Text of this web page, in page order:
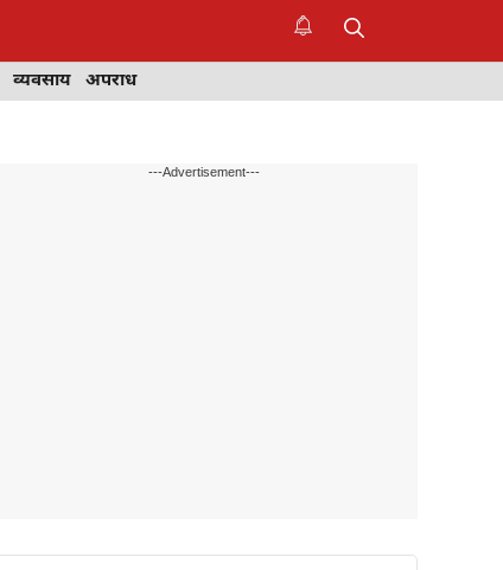
व्यवसाय अपराध
---Advertisement---